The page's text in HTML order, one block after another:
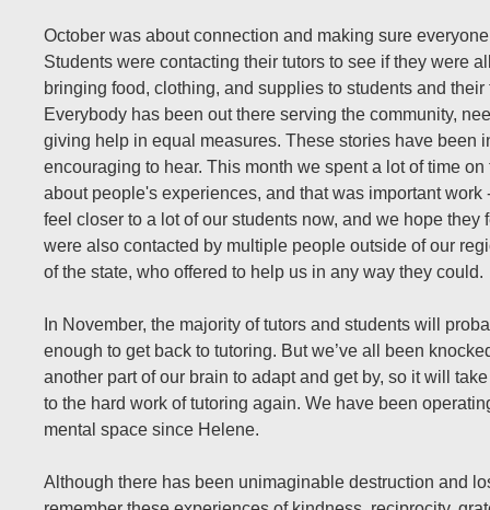
October was about connection and making sure
Students were contacting their tutors to see if they were
bringing food, clothing, and supplies to students and their
Everybody has been out there serving the community,
giving help in equal measures. These stories have been
encouraging to hear. This month we spent a lot of time
about people's experiences, and that was important work
feel closer to a lot of our students now, and we hope they
were also contacted by multiple people outside of our
of the state, who offered to help us in any way they could.
In November, the majority of tutors and students will
enough to get back to tutoring. But we’ve all been
another part of our brain to adapt and get by, so it will
to the hard work of tutoring again. We have been
mental space since Helene.
Although there has been unimaginable destruction and